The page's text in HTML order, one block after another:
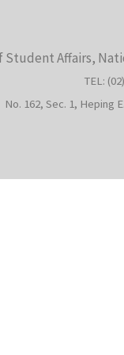
Student Affairs,
TEL:
No. 162, Sec. 1, Heping